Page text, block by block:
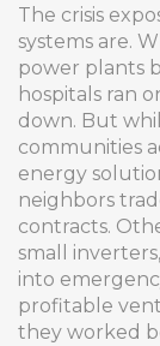
The crisis
systems are.
power plants
hospitals ran
down. But
communities
energy
neighbors
contracts.
small
into
profitable
they worked